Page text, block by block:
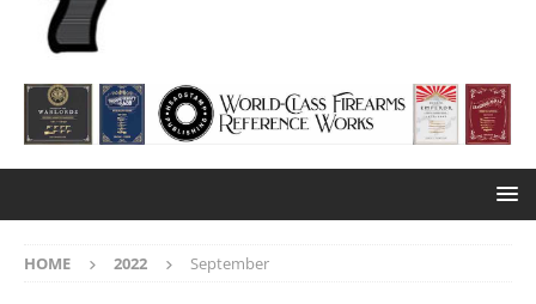
HOME 2022 September